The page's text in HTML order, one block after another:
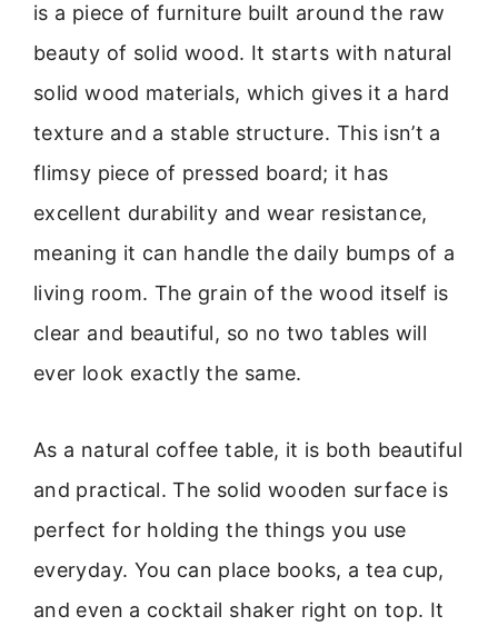
is a piece of furniture built around the raw
beauty of solid wood. It starts with natural
solid wood materials, which gives it a hard
texture and a stable structure. This isn’t a
flimsy piece of pressed board; it has
excellent durability and wear resistance,
meaning it can handle the daily bumps of a
living room. The grain of the wood itself is
clear and beautiful, so no two tables will
ever look exactly the same.
As a natural coffee table, it is both beautiful
and practical. The solid wooden surface is
perfect for holding the things you use
everyday. You can place books, a tea cup,
and even a cocktail shaker right on top. It